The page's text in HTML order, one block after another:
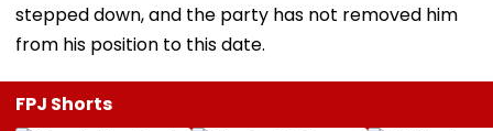
stepped down, and the party has not removed him
from his position to this date.
FPJ Shorts